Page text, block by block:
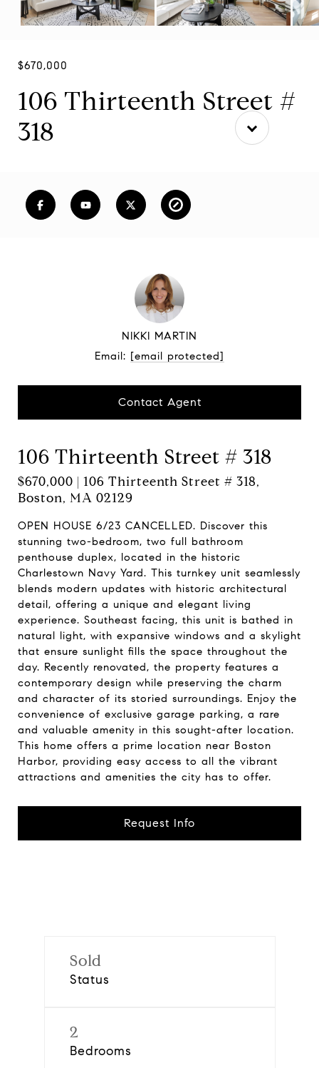
$670,000
106 Thirteenth Street #
318
NIKKI MARTIN
Email: [email protected]
Contact Agent
106 Thirteenth Street # 318
$670,000 | 106 Thirteenth Street # 318,
Boston, MA 02129
OPEN HOUSE 6/23 CANCELLED. Discover this
stunning two-bedroom, two full bathroom
penthouse duplex, located in the historic
Charlestown Navy Yard. This turnkey unit seamlessly
blends modern updates with historic architectural
detail, offering a unique and elegant living
experience. Southeast facing, this unit is bathed in
natural light, with expansive windows and a skylight
that ensure sunlight fills the space throughout the
day. Recently renovated, the property features a
contemporary design while preserving the charm
and character of its storied surroundings. Enjoy the
convenience of exclusive garage parking, a rare
and valuable amenity in this sought-after location.
This home offers a prime location near Boston
Harbor, providing easy access to all the vibrant
attractions and amenities the city has to offer.
Request Info
Sold
Status
2
Bedrooms